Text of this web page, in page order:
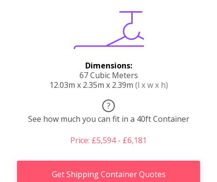
Dimensions:
67 Cubic Meters
12.03m x 2.35m x 2.39m (l x w x h)
?
See how much you can fit in a 40ft Container
Price: £5,594 - £6,181
Get Shipping Container Quotes